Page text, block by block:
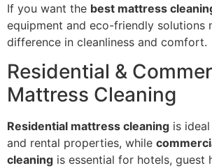
If you want the best mattress
equipment and eco-friendly solutions
difference in cleanliness and comfort.
Residential &
Mattress Cleaning
Residential mattress cleaning is
and rental properties, while
cleaning is essential for hotels, guest